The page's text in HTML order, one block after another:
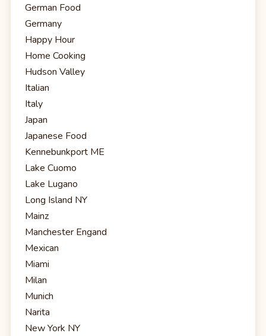
German Food
Germany
Happy Hour
Home Cooking
Hudson Valley
Italian
Italy
Japan
Japanese Food
Kennebunkport ME
Lake Cuomo
Lake Lugano
Long Island NY
Mainz
Manchester Engand
Mexican
Miami
Milan
Munich
Narita
New York NY